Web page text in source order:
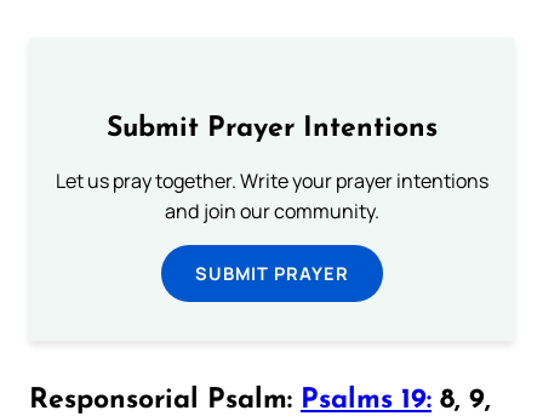
Submit Prayer Intentions
Let us pray together. Write your prayer intentions
and join our community.
SUBMIT PRAYER
Responsorial Psalm: Psalms 19: 8, 9,